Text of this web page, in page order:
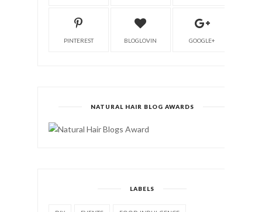
PINTEREST BLOGLOVIN GOOGLE+
NATURAL HAIR BLOG AWARDS
LABELS